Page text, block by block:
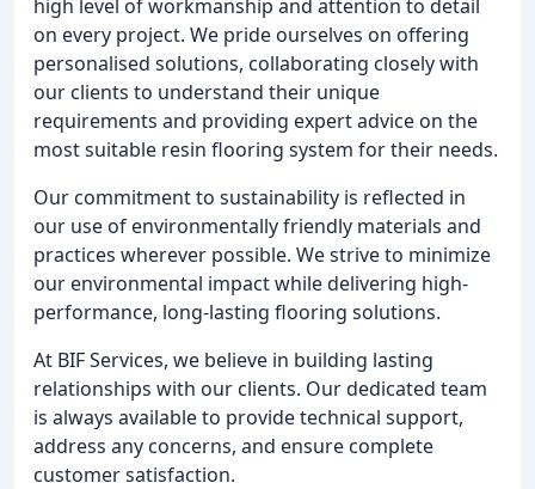
high level of workmanship and attention to detail
on every project. We pride ourselves on offering
personalised solutions, collaborating closely with
our clients to understand their unique
requirements and providing expert advice on the
most suitable resin flooring system for their needs.
Our commitment to sustainability is reflected in
our use of environmentally friendly materials and
practices wherever possible. We strive to minimize
our environmental impact while delivering high-
performance, long-lasting flooring solutions.
At BIF Services, we believe in building lasting
relationships with our clients. Our dedicated team
is always available to provide technical support,
address any concerns, and ensure complete
customer satisfaction.